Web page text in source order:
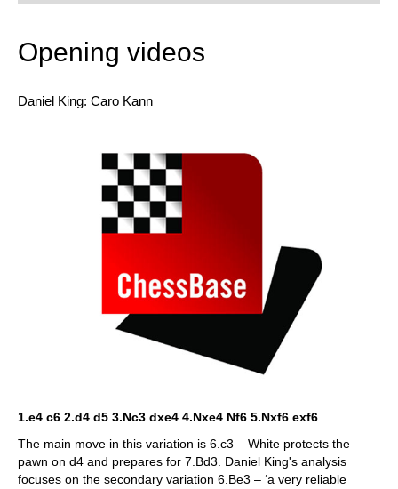
Includes ‘ChessBase Book’ for iPad, tablet, Mac,
Opening videos
Daniel King: Caro Kann
1.e4 c6 2.d4 d5 3.Nc3 dxe4 4.Nxe4 Nf6 5.Nxf6 exf6
The main move in this variation is 6.c3 – White protects the
pawn on d4 and prepares for 7.Bd3. Daniel King's analysis
focuses on the secondary variation 6.Be3 – ‘a very reliable